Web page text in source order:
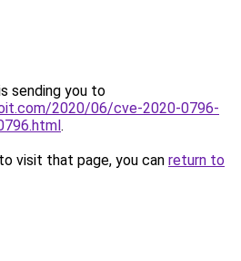
sending you to
2020/06/cve-2020-0796-
.
visit that page, you can return to